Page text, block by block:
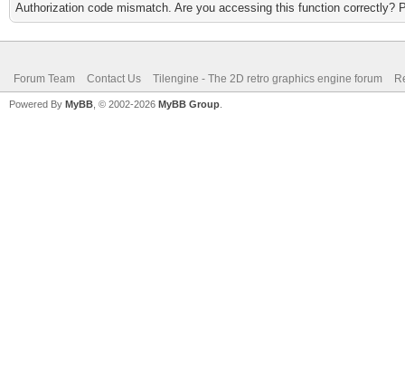
Authorization code mismatch. Are you accessing this function correctly?
Forum Team Contact Us Tilengine - The 2D retro graphics engine forum
Powered By MyBB , © 2002-2026 MyBB Group